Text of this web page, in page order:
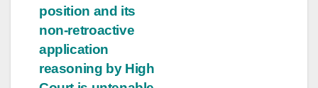
position and its
non-retroactive
application
reasoning by High